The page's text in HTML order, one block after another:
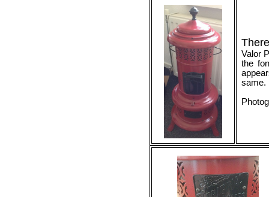
Valor
the
same.